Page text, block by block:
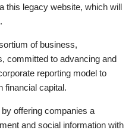
this legacy website, which will
of business,
committed to advancing and
reporting model to
financial capital.
offering companies a
and social information with